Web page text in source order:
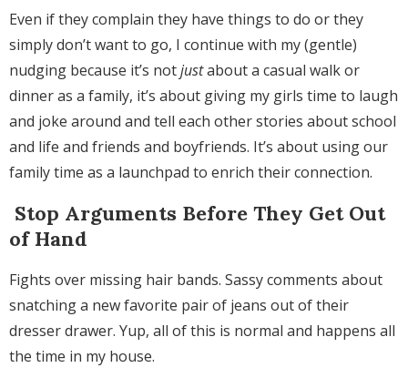
Even if they complain they have things to do or they
simply don’t want to go, I continue with my (gentle)
nudging because it’s notjustabout a casual walk or
dinner as a family, it’s about giving my girls time to laugh
and joke around and tell each other stories about school
and life and friends and boyfriends. It’s about using our
family time as a launchpad to enrich their connection.
Stop Arguments Before They Get Out
of Hand
Fights over missing hair bands. Sassy comments about
snatching a new favorite pair of jeans out of their
dresser drawer. Yup, all of this is normal and happens all
the time in my house.